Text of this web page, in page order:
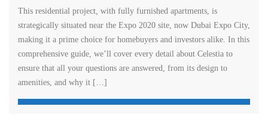
This residential project, with fully furnished apartments, is
strategically situated near the Expo 2020 site, now Dubai Expo City,
making it a prime choice for homebuyers and investors alike. In this
comprehensive guide, we’ll cover every detail about Celestia to
ensure that all your questions are answered, from its design to
amenities, and why it […]